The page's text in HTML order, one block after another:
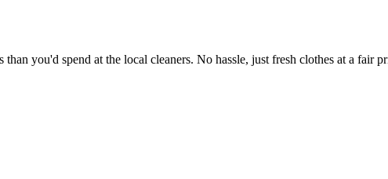
you'd spend at the local cleaners. No hassle, just fresh clothes at a fair